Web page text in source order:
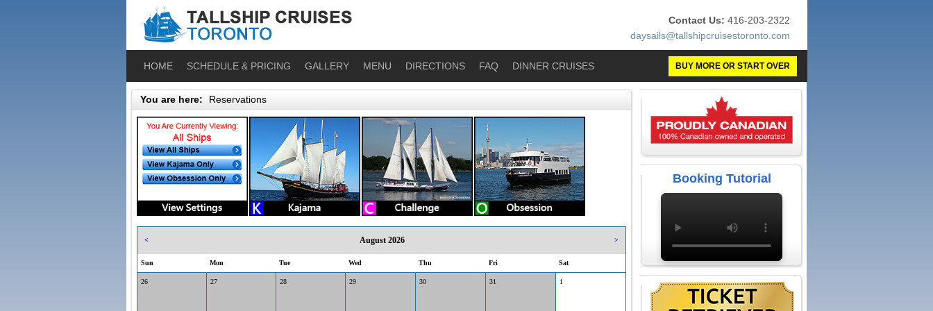
Contact Us: 416-203-2322
daysails@tallshipcruisestoronto.com
HOME SCHEDULE & PRICING GALLERY MENU DIRECTIONS FAQ DINNER CRUISES BUY MORE OR START OVER
You are here: Reservations
< August 2026 >
Sun Mon Tue Wed Thu Fri Sat
26 27 28 29 30 31 1
Booking Tutorial